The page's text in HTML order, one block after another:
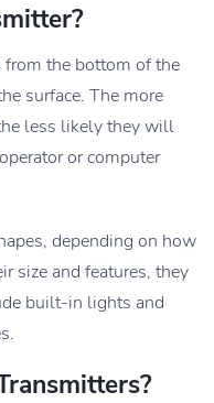
the bottom of the
surface. The more
less likely they will
or computer
depending on how
size and features, they
built-in lights and